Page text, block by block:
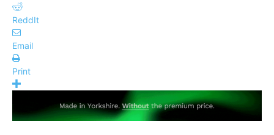
ReddIt
Email
Print